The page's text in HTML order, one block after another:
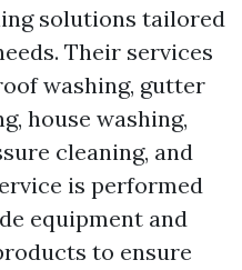
solutions tailored
Their services
washing, gutter
house washing,
cleaning, and
is performed
equipment and
to ensure